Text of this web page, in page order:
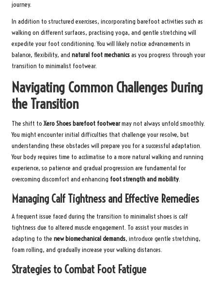
journey.
In addition to structured exercises, incorporating barefoot activities such as
walking on different surfaces, practising yoga, and gentle stretching will
expedite your foot conditioning. You will likely notice advancements in
balance, flexibility, and natural foot mechanicsas you progress through your
transition to minimalist footwear.
Navigating Common Challenges During
the Transition
The shift to Xero Shoes barefoot footwearmay not always unfold smoothly.
You might encounter initial difficulties that challenge your resolve, but
understanding these obstacles will prepare you for a successful adaptation.
Your body requires time to acclimatise to a more natural walking and running
experience, so patience and gradual progression are fundamental for
overcoming discomfort and enhancing foot strength and mobility.
Managing Calf Tightness and Effective Remedies
A frequent issue faced during the transition to minimalist shoes is calf
tightness due to altered muscle engagement. To assist your muscles in
adapting to the new biomechanical demands, introduce gentle stretching,
foam rolling, and gradually increase your walking distances.
Strategies to Combat Foot Fatigue